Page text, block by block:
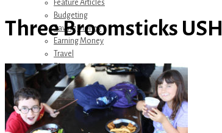
Feature Articles
Budgeting
Saving Money
Earning Money
Travel
Disney
Referrals
Get Away Today
Amazon Recommendations
About Me
Three Broomsticks USH